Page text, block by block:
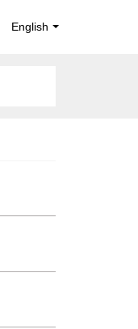
English